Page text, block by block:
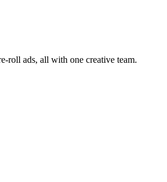
roll ads, all with one creative team.